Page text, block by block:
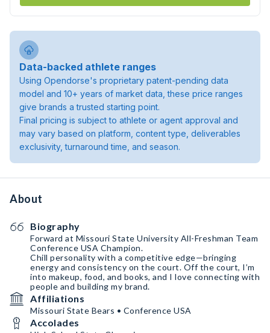
Data-backed athlete ranges
Using Opendorse's proprietary patent-pending data
model and 10+ years of market data, these price ranges
give brands a trusted starting point.
Final pricing is subject to athlete or agent approval and
may vary based on platform, content type, deliverables
exclusivity, turnaround time, and season.
About
Biography
Forward at Missouri State University All-Freshman Team
Conference USA Champion.
Chill personality with a competitive edge—bringing
energy and consistency on the court. Off the court, I’m
into makeup, food, and books, and I love connecting with
people and building my brand.
Affiliations
Missouri State Bears • Conference USA
Accolades